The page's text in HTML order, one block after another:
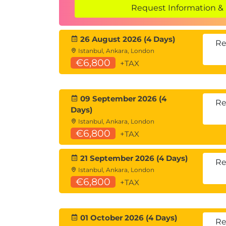
Methods and positional and named
Method overloading
Return values
Expression-bodied methods
Passing parameters: by value and
Static methods and the using
Module 8: Properties and Constructors
Fields
Properties with backing fields
Expression-bodied properties
Auto-implemented properties and
How to access properties
Constructing objects: constructors
Constructor overloading and
Static constructors
Request Information &
26 August 2026 (4 Days)
Istanbul, Ankara, London
€6,800 +TAX
09 September 2026 (4
Days)
Istanbul, Ankara, London
€6,800 +TAX
21 September 2026 (4 Days)
Istanbul, Ankara, London
€6,800 +TAX
01 October 2026 (4 Days)